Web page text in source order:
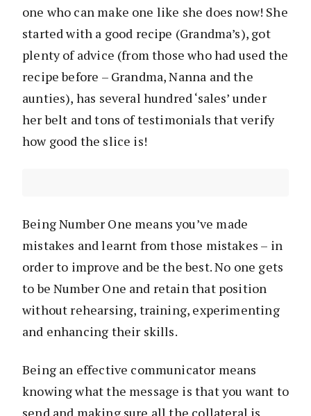
one who can make one like she does now! She
started with a good recipe (Grandma’s), got
plenty of advice (from those who had used the
recipe before – Grandma, Nanna and the
aunties), has several hundred ‘sales’ under
her belt and tons of testimonials that verify
how good the slice is!
Being Number One means you’ve made
mistakes and learnt from those mistakes – in
order to improve and be the best. No one gets
to be Number One and retain that position
without rehearsing, training, experimenting
and enhancing their skills.
Being an effective communicator means
knowing what the message is that you want to
send and making sure all the collateral is